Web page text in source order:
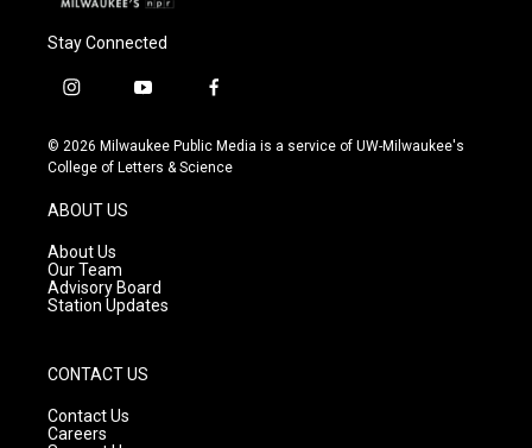
Stay Connected
i
s
t
g
r
a
m
y
u
t
f
c
e
© 2026 Milwaukee Public Media is a service of UW-Milwaukee's
College of Letters & Science
ABOUT US
About Us
Our Team
Advisory Board
Station Updates
CONTACT US
Contact Us
Careers